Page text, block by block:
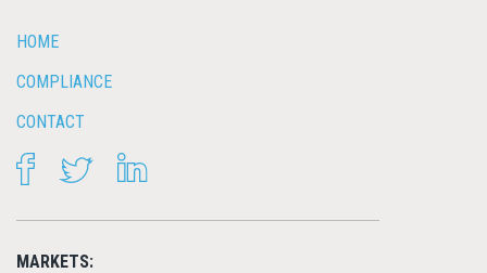
HOME
COMPLIANCE
CONTACT
FACEBOOKTWITTER
MARKETS: